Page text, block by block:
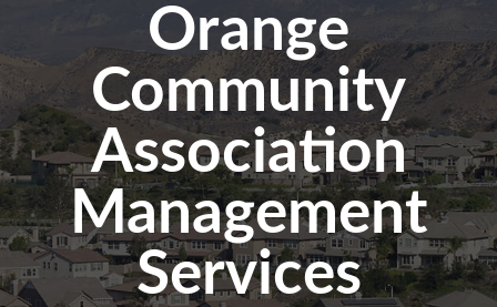
Orange
Community
Association
Management
Services